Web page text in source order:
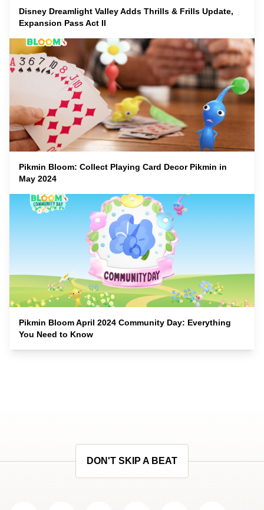
Disney Dreamlight Valley Adds Thrills & Frills Update,
Expansion Pass Act II
Pikmin Bloom: Collect Playing Card Decor Pikmin in
May 2024
Pikmin Bloom April 2024 Community Day: Everything
You Need to Know
DON'T SKIP A BEAT